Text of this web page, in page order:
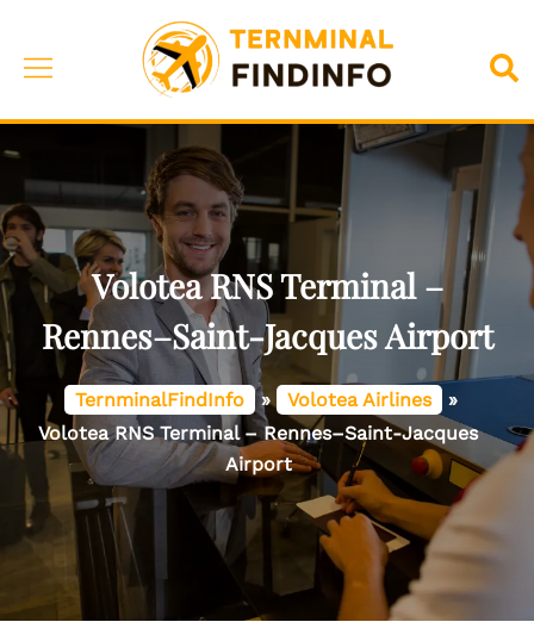
content
Toggle
Volotea RNS Terminal –
Rennes–Saint-Jacques Airport
TernminalFindInfo » Volotea Airlines
»
Volotea RNS Terminal – Rennes–Saint-Jacques
Airport